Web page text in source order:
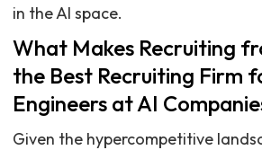
in the AI space.
What Makes Recruiting
the Best Recruiting Firm
Engineers at AI
Given the hypercompetitive